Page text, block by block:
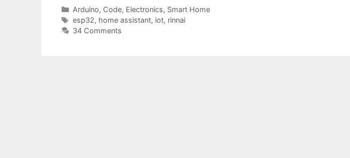
Categories
Arduino, Code, Electronics, Smart Home
Tags
esp32, home assistant, iot, rinnai
34 Comments